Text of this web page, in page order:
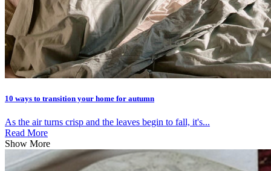
10 ways to transition your home for autumn
As the air turns crisp and the leaves begin to fall, it's...
Read More
Show More